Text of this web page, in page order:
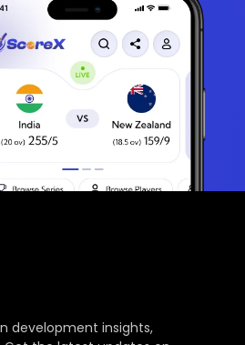
development insights,